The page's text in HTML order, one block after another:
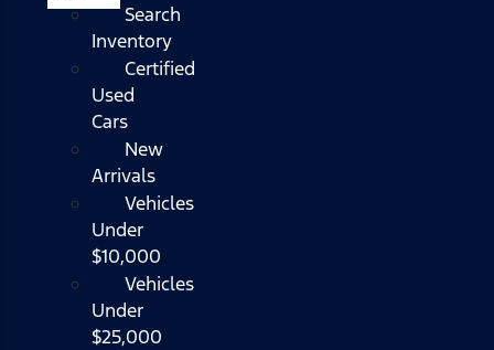
Search
Inventory
Certified
Used
Cars
New
Arrivals
Vehicles
Under
$10,000
Vehicles
Under
$25,000